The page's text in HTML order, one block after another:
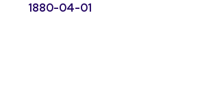
1880-04-01